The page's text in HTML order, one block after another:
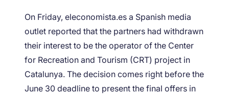
On Friday, eleconomista.es a Spanish media
outlet reported that the partners had withdrawn
their interest to be the operator of the Center
for Recreation and Tourism (CRT) project in
Catalunya. The decision comes right before the
June 30 deadline to present the final offers in